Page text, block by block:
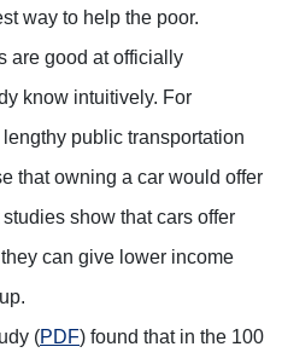
way to help the poor.
are good at officially
know intuitively. For
public transportation
that owning a car would offer
show that cars offer
can give lower income
(PDF) found that in the 100